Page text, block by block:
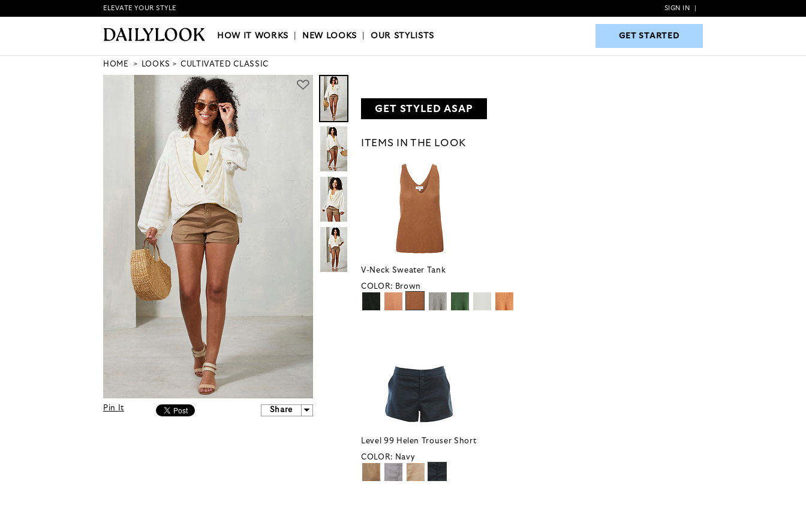
HOW IT WORKS|NEW LOOKS|OUR STYLISTS GET STARTED
ELEVATE YOUR STYLE SIGN IN
HOW IT WORKS NEW LOOKS |OUR STYLISTS GET STARTED
HOME LOOKS CULTIVATED CLASSIC
Pin It Share
GET STYLED ASAP
ITEMS IN THE LOOK
V-Neck Sweater Tank
COLOR: Brown
Level 99 Helen Trouser Short
COLOR: Navy